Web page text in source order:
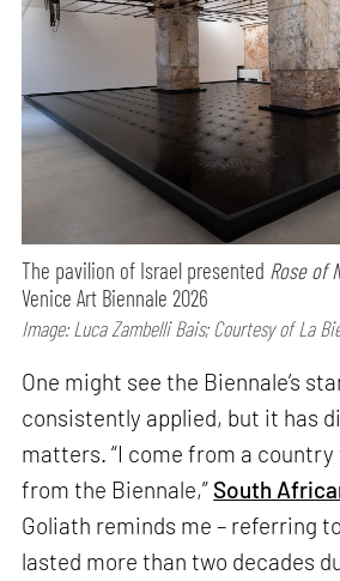
The pavilion of Israel presented Rose of
Venice Art Biennale 2026
Image: Luca Zambelli Bais; Courtesy of La
One might see the Biennale’s
consistently applied, but it has
matters. “I come from a
from the Biennale,” South
Goliath reminds me – referring
lasted more than two decades